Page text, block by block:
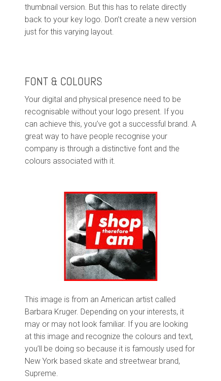
thumbnail version. But this has to relate directly
back to your key logo. Don’t create a new version
just for this varying layout.
FONT & COLOURS
Your digital and physical presence need to be
recognisable without your logo present. If you
can achieve this, you’ve got a successful brand. A
great way to have people recognise your
company is through a distinctive font and the
colours associated with it.
This image is from an American artist called
Barbara Kruger. Depending on your interests, it
may or may not look familiar. If you are looking
at this image and recognize the colours and text,
you’ll be doing so because it is famously used for
New York based skate and streetwear brand,
Supreme.